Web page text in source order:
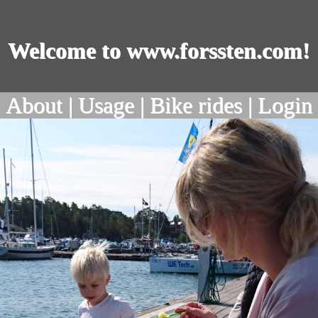
Welcome to www.forssten.com!
About | Usage | Bike rides | Login